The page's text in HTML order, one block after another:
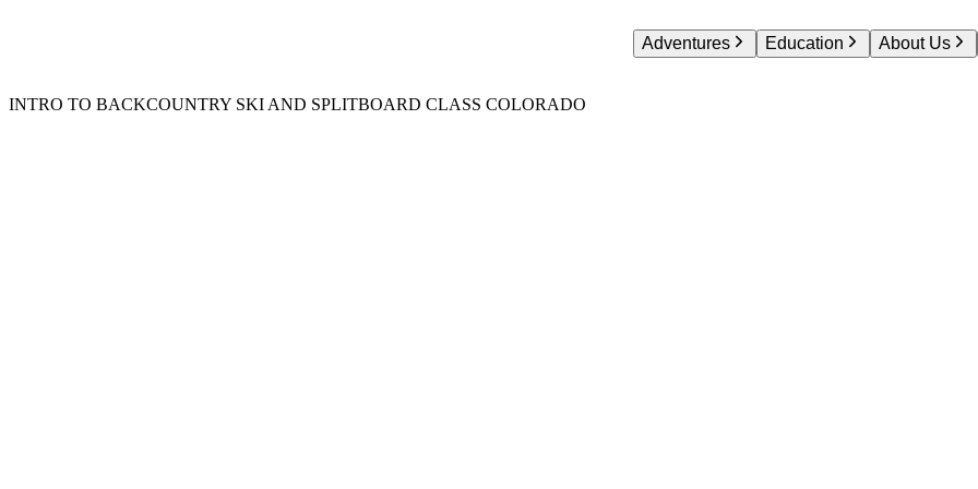
Adventures Education About Us
INTRO TO BACKCOUNTRY SKI AND SPLITBOARD CLASS COLORADO